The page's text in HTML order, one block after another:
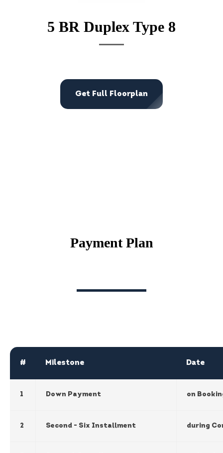
5 BR Duplex Type 8
Get Full Floorplan
Payment Plan
# Milestone Date
1 Down Payment on
2 Second - Six Installment during